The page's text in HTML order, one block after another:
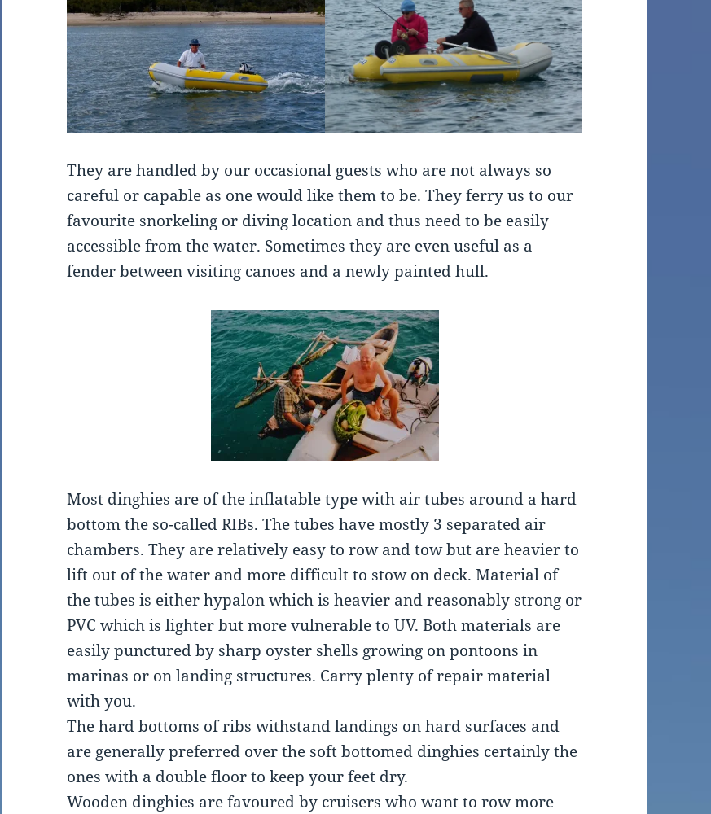
They are handled by our occasional guests who are not always so
careful or capable as one would like them to be. They ferry us to our
favourite snorkeling or diving location and thus need to be easily
accessible from the water. Sometimes they are even useful as a
fender between visiting canoes and a newly painted hull.
Most dinghies are of the inflatable type with air tubes around a hard
bottom the so-called RIBs. The tubes have mostly 3 separated air
chambers. They are relatively easy to row and tow but are heavier to
lift out of the water and more difficult to stow on deck. Material of
the tubes is either hypalon which is heavier and reasonably strong or
PVC which is lighter but more vulnerable to UV. Both materials are
easily punctured by sharp oyster shells growing on pontoons in
marinas or on landing structures. Carry plenty of repair material
with you.
The hard bottoms of ribs withstand landings on hard surfaces and
are generally preferred over the soft bottomed dinghies certainly the
ones with a double floor to keep your feet dry.
Wooden dinghies are favoured by cruisers who want to row more